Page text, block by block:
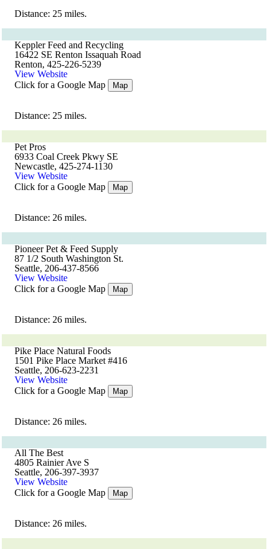
Distance: 25 miles.
Keppler Feed and Recycling
16422 SE Renton Issaquah Road
Renton, 425-226-5239
View Website
Click for a Google Map
Map
Distance: 25 miles.
Pet Pros
6933 Coal Creek Pkwy SE
Newcastle, 425-274-1130
View Website
Click for a Google Map
Map
Distance: 26 miles.
Pioneer Pet & Feed Supply
87 1/2 South Washington St.
Seattle, 206-437-8566
View Website
Click for a Google Map
Map
Distance: 26 miles.
Pike Place Natural Foods
1501 Pike Place Market #416
Seattle, 206-623-2231
View Website
Click for a Google Map
Map
Distance: 26 miles.
All The Best
4805 Rainier Ave S
Seattle, 206-397-3937
View Website
Click for a Google Map
Map
Distance: 26 miles.